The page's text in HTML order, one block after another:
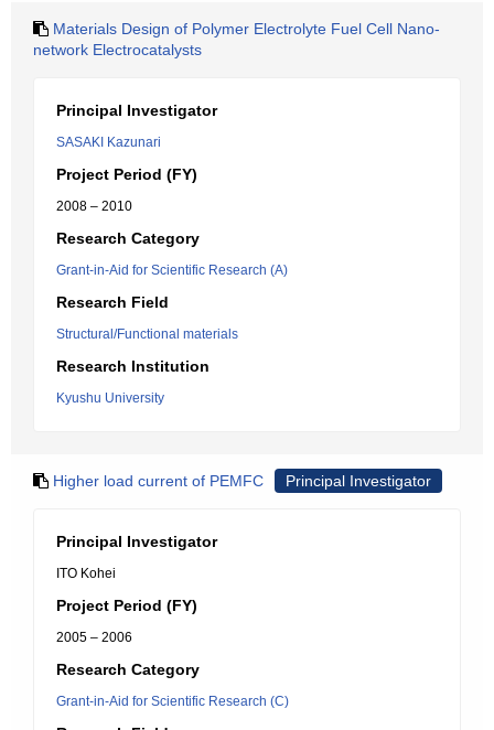
Materials Design of Polymer Electrolyte Fuel Cell Nano-
network Electrocatalysts
Principal Investigator
SASAKI Kazunari
Project Period (FY)
2008 – 2010
Research Category
Grant-in-Aid for Scientific Research (A)
Research Field
Structural/Functional materials
Research Institution
Kyushu University
Higher load current of PEMFC Principal Investigator
Principal Investigator
ITO Kohei
Project Period (FY)
2005 – 2006
Research Category
Grant-in-Aid for Scientific Research (C)